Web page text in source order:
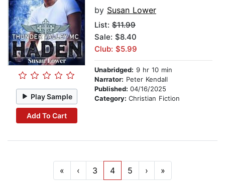
Play Sample
Add To Cart
by Susan Lower
List: $11.99
Sale: $8.40
Club: $5.99
Unabridged: 9 hr 10 min
Narrator: Peter Kendall
Published: 04/16/2025
Category: Christian Fiction
« ‹ 3 4 5 › »